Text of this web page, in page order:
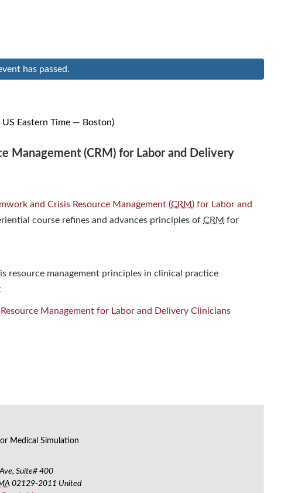
has passed.
Eastern Time — Boston)
Management (CRM) for Labor and Delivery
and Crisis Resource Management (CRM ) for Labor and
course refines and advances principles of CRM for
resource management principles in clinical practice
Management for Labor and Delivery Clinicians
Medical Simulation
Suite# 400
02129-2011 United